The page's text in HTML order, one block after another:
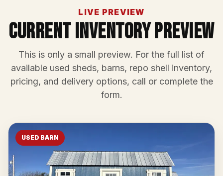
LIVE PREVIEW
Current Inventory Preview
This is only a small preview. For the full list of
available used sheds, barns, repo shell inventory,
pricing, and delivery options, call or complete the
form.
USED BARN